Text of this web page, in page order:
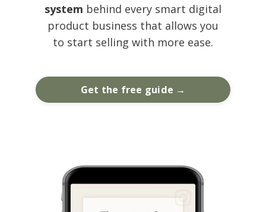
system behind every smart digital
product business that allows you
to start selling with more ease.
Get the free guide →